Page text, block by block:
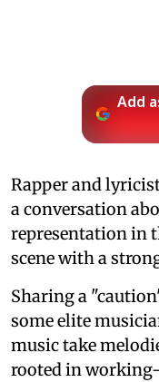
Add
Rapper and
a conversation
representation in
scene with a
Sharing a
some elite
music take
rooted in